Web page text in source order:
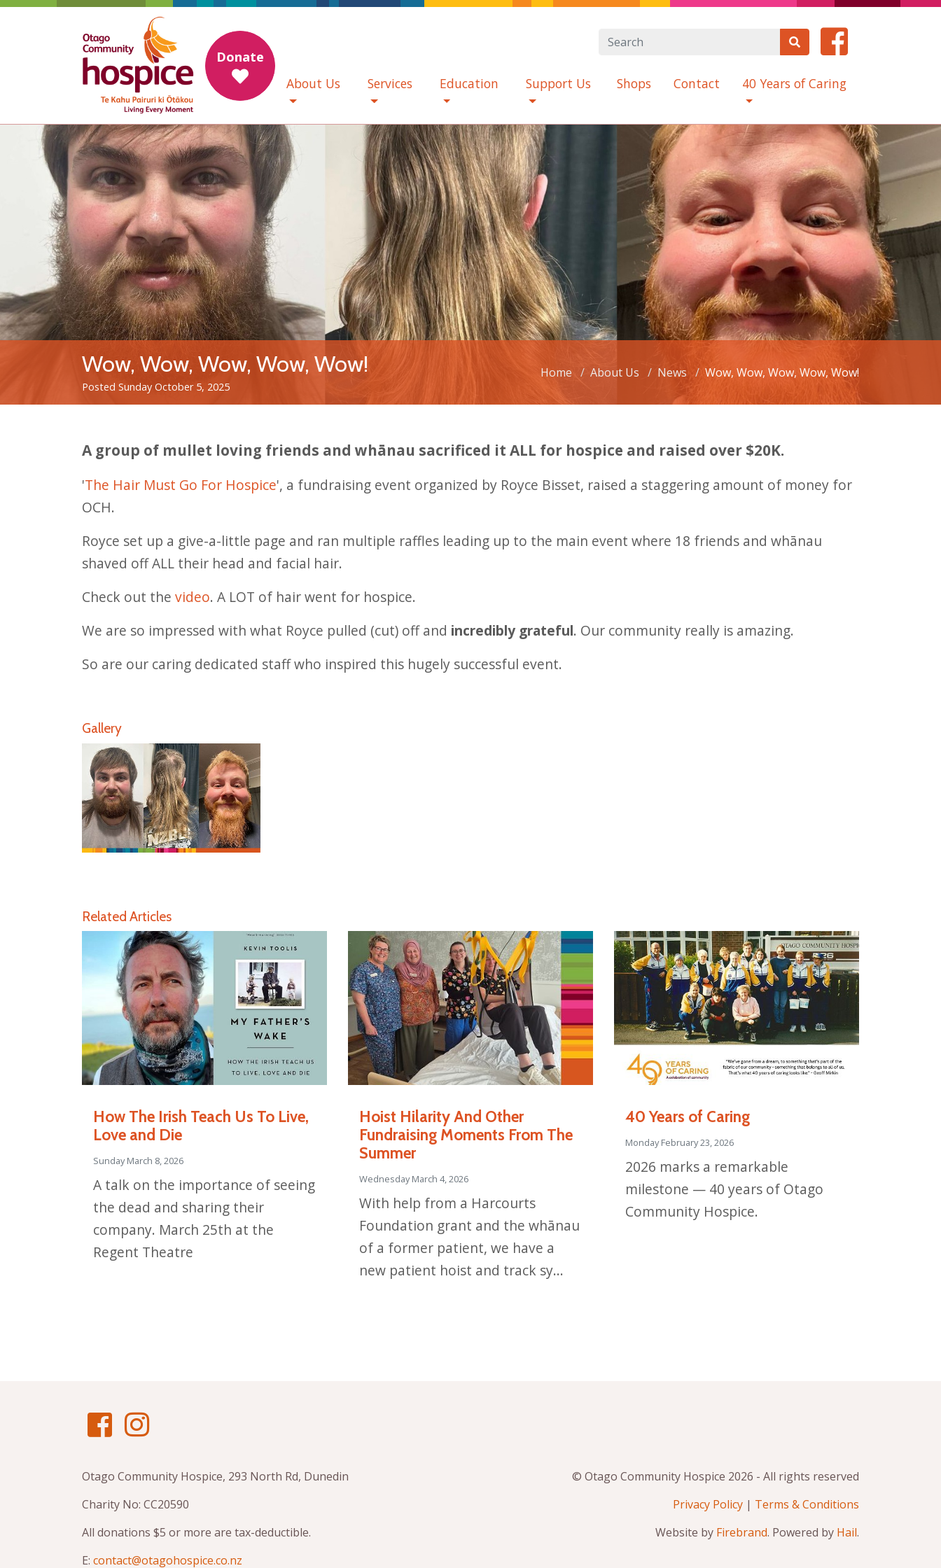
Donate
About Us Services Education Support Us Shops Contact 40 Years of Caring
Wow, Wow, Wow, Wow, Wow!
Posted Sunday October 5, 2025
Home About Us News Wow, Wow, Wow, Wow, Wow!
A group of mullet loving friends and whānau sacrificed it ALL for hospice and raised over $20K.
'The Hair Must Go For Hospice', a fundraising event organized by Royce Bisset, raised a staggering amount of money for
OCH.
Royce set up a give-a-little page and ran multiple raffles leading up to the main event where 18 friends and whānau
shaved off ALL their head and facial hair.
Check out the video. A LOT of hair went for hospice.
We are so impressed with what Royce pulled (cut) off and incredibly grateful. Our community really is amazing.
So are our caring dedicated staff who inspired this hugely successful event.
Gallery
Related Articles
How The Irish Teach Us To Live,
Love and Die
Sunday March 8, 2026
A talk on the importance of seeing
the dead and sharing their
company. March 25th at the
Regent Theatre
Hoist Hilarity And Other
Fundraising Moments From The
Summer
Wednesday March 4, 2026
With help from a Harcourts
Foundation grant and the whānau
of a former patient, we have a
new patient hoist and track sy...
40 Years of Caring
Monday February 23, 2026
2026 marks a remarkable
milestone — 40 years of Otago
Community Hospice.
Otago Community Hospice, 293 North Rd, Dunedin
Charity No: CC20590
All donations $5 or more are tax-deductible.
E: contact@otagohospice.co.nz
© Otago Community Hospice 2026 - All rights reserved
Privacy Policy | Terms & Conditions
Website by Firebrand. Powered by Hail.